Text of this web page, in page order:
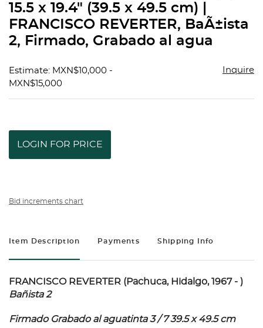
15.5 x 19.4" (39.5 x 49.5 cm) |
FRANCISCO REVERTER, BaÃ±ista
2, Firmado, Grabado al agua
Estimate: MXN$10,000 -
MXN$15,000
Inquire
LOGIN FOR PRICE
Bid increments chart
Item Description Payments Shipping Info
FRANCISCO REVERTER (Pachuca, Hidalgo, 1967 - )
Bañista 2
Firmado Grabado al aguatinta 3 / 7 39.5 x 49.5 cm